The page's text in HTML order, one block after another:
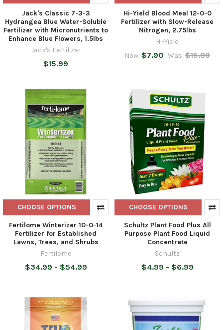
Jack's Classic 7-3-3
Hydrangea Blue Water-Soluble
Fertilizer with Micronutrients to
Enhance Blue Flowers, 1.5lbs
Jack's Fertilizer
$15.99
Hi-Yield Blood Meal 12-0-0
Fertilizer with Slow-Release
Nitrogen, 2.75lbs
Hi-Yield
Now: $7.90 Was: $15.99
CHOOSE OPTIONS
Fertilome Winterizer 10-0-14
Fertilizer for Established
Lawns, Trees, and Shrubs
Fertilome
$34.99 - $54.99
CHOOSE OPTIONS
Schultz Plant Food Plus All
Purpose Plant Food Liquid
Concentrate
Schultz
$4.99 - $6.99